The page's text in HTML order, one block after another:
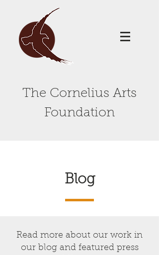
The Cornelius Arts
Foundation
Blog
Read more about our work in
our blog and featured press